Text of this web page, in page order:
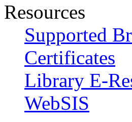
Resources
Supported
Certificates
Library E-
WebSIS